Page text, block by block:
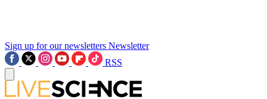
Sign up for our newsletters Newsletter
RSS